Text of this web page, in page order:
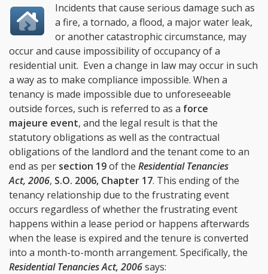
Incidents that cause serious damage such as
a fire, a tornado, a flood, a major water leak,
or another catastrophic circumstance, may
occur and cause impossibility of occupancy of a
residential unit. Even a change in law may occur in such
a way as to make compliance impossible. When a
tenancy is made impossible due to unforeseeable
outside forces, such is referred to as a force
majeure event, and the legal result is that the
statutory obligations as well as the contractual
obligations of the landlord and the tenant come to an
end as per section 19of the Residential Tenancies
Act, 2006, S.O. 2006, Chapter 17. This ending of the
tenancy relationship due to the frustrating event
occurs regardless of whether the frustrating event
happens within a lease period or happens afterwards
when the lease is expired and the tenure is converted
into a month-to-month arrangement. Specifically, the
Residential Tenancies Act, 2006says: